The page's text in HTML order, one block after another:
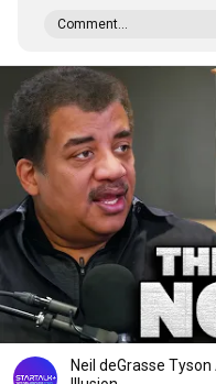
Comment...
Neil deGrasse